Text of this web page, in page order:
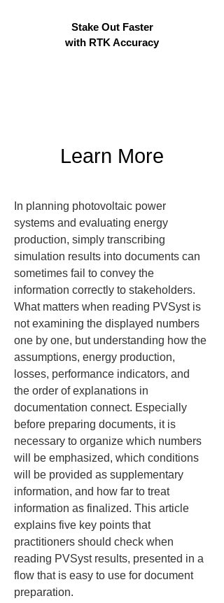
Stake Out Faster
with RTK Accuracy
Learn More
In planning photovoltaic power
systems and evaluating energy
production, simply transcribing
simulation results into documents can
sometimes fail to convey the
information correctly to stakeholders.
What matters when reading PVSyst is
not examining the displayed numbers
one by one, but understanding how the
assumptions, energy production,
losses, performance indicators, and
the order of explanations in
documentation connect. Especially
before preparing documents, it is
necessary to organize which numbers
will be emphasized, which conditions
will be provided as supplementary
information, and how far to treat
information as finalized. This article
explains five key points that
practitioners should check when
reading PVSyst results, presented in a
flow that is easy to use for document
preparation.